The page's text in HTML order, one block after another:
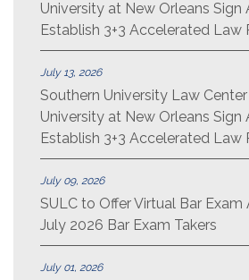
University at New Orleans
Establish 3+3 Accelerated Law
July 13, 2026
Southern University Law
University at New Orleans
Establish 3+3 Accelerated Law
July 09, 2026
SULC to Offer Virtual Bar
July 2026 Bar Exam Takers
July 01, 2026